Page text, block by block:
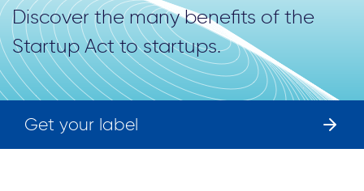
Discover the many benefits of the
Startup Act to startups.
Get your label